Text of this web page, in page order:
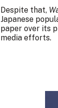
Despite that,
Japanese
paper over its
media efforts.